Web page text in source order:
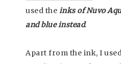
used the inks of Nuvo
and blue instead.
Apart from the ink, I